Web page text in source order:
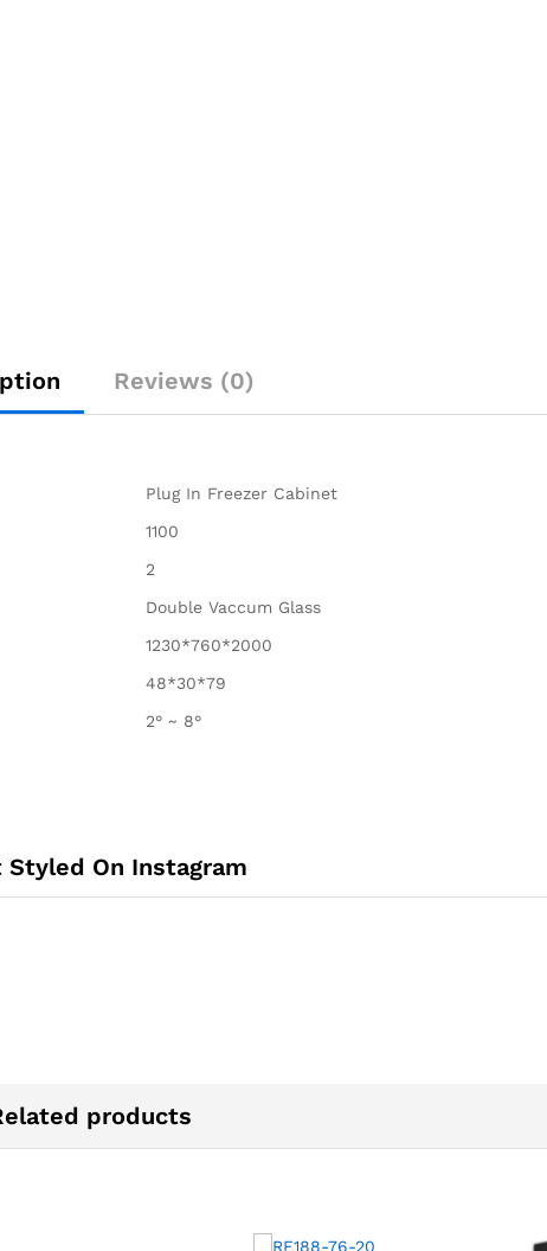
Reviews (0)
Plug In Freezer Cabinet
1100
2
Double Vaccum Glass
1230*760*2000
48*30*79
2° ~ 8°
Styled On Instagram
products